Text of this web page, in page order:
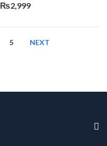
₨2,999
5 NEXT